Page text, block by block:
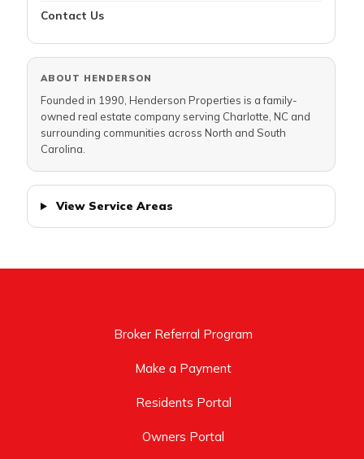
Contact Us
ABOUT HENDERSON
Founded in 1990, Henderson Properties is a family-
owned real estate company serving Charlotte, NC and
surrounding communities across North and South
Carolina.
View Service Areas
Broker Referral Program
Make a Payment
Residents Portal
Owners Portal